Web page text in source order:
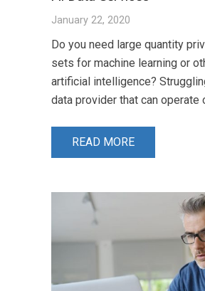
January 22, 2020
Do you need large quantity
sets for machine learning or
artificial intelligence?
data provider that can operate
READ MORE